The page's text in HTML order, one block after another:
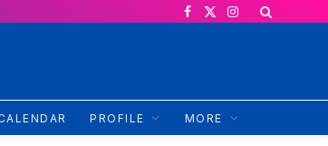
Facebook
X
Instagram
PROFILE MORE